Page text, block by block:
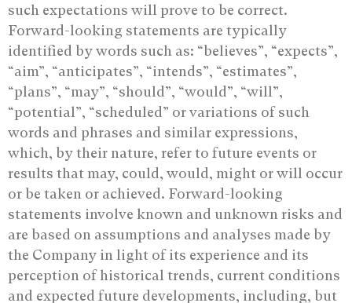
such expectations will prove to be correct.
Forward-looking statements are typically
identified by words such as: “believes”, “expects”,
“aim”, “anticipates”, “intends”, “estimates”,
“plans”, “may”, “should”, “would”, “will”,
“potential”, “scheduled” or variations of such
words and phrases and similar expressions,
which, by their nature, refer to future events or
results that may, could, would, might or will occur
or be taken or achieved. Forward-looking
statements involve known and unknown risks and
are based on assumptions and analyses made by
the Company in light of its experience and its
perception of historical trends, current conditions
and expected future developments, including, but